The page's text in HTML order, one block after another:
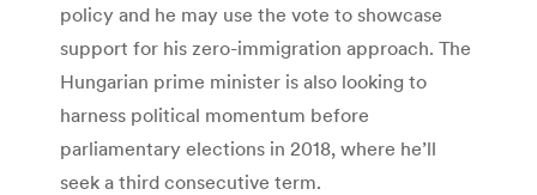
policy and he may use the vote to showcase
support for his zero-immigration approach. The
Hungarian prime minister is also looking to
harness political momentum before
parliamentary elections in 2018, where he’ll
seek a third consecutive term.